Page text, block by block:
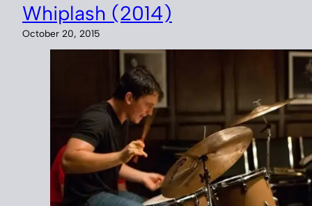
Whiplash (2014)
October 20, 2015